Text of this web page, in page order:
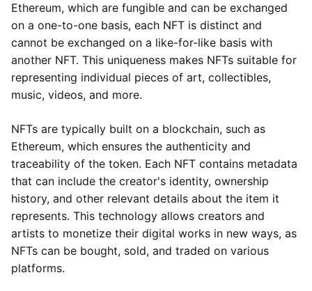
Ethereum, which are fungible and can be exchanged
on a one-to-one basis, each NFT is distinct and
cannot be exchanged on a like-for-like basis with
another NFT. This uniqueness makes NFTs suitable for
representing individual pieces of art, collectibles,
music, videos, and more.
NFTs are typically built on a blockchain, such as
Ethereum, which ensures the authenticity and
traceability of the token. Each NFT contains metadata
that can include the creator's identity, ownership
history, and other relevant details about the item it
represents. This technology allows creators and
artists to monetize their digital works in new ways, as
NFTs can be bought, sold, and traded on various
platforms.